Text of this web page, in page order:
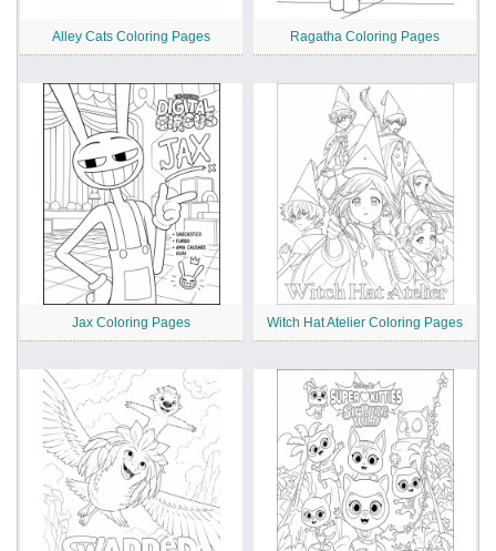
Alley Cats Coloring Pages Ragatha Coloring Pages
Jax Coloring Pages Witch Hat Atelier Coloring Pages